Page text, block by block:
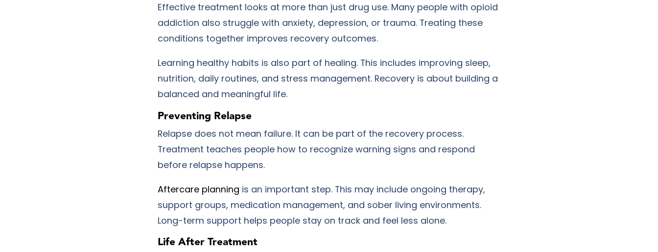
Effective treatment looks at more than just drug use. Many people with opioid
addiction also struggle with anxiety, depression, or trauma. Treating these
conditions together improves recovery outcomes.
Learning healthy habits is also part of healing. This includes improving sleep,
nutrition, daily routines, and stress management. Recovery is about building a
balanced and meaningful life.
Preventing Relapse
Relapse does not mean failure. It can be part of the recovery process.
Treatment teaches people how to recognize warning signs and respond
before relapse happens.
Aftercare planning is an important step. This may include ongoing therapy,
support groups, medication management, and sober living environments.
Long-term support helps people stay on track and feel less alone.
Life After Treatment